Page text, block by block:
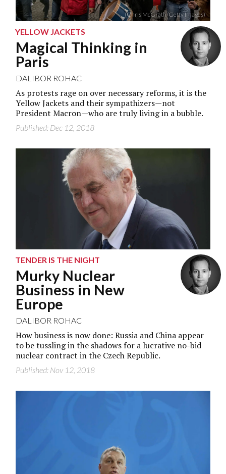
(Chris McGrath/Getty Images)
YELLOW JACKETS
Magical Thinking in
Paris
DALIBOR ROHAC
As protests rage on over necessary reforms, it is the
Yellow Jackets and their sympathizers—not
President Macron—who are truly living in a bubble.
Published: Dec 12, 2018
TENDER IS THE NIGHT
Murky Nuclear
Business in New
Europe
DALIBOR ROHAC
How business is now done: Russia and China appear
to be tussling in the shadows for a lucrative no-bid
nuclear contract in the Czech Republic.
Published: Nov 12, 2018